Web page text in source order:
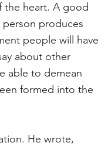
the heart. A good
produces
people will have
about other
able to demean
formed into the
He wrote,